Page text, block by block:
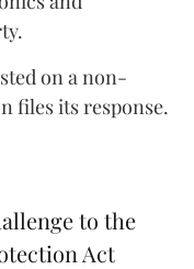
on a non-
files its response.
to the
Act